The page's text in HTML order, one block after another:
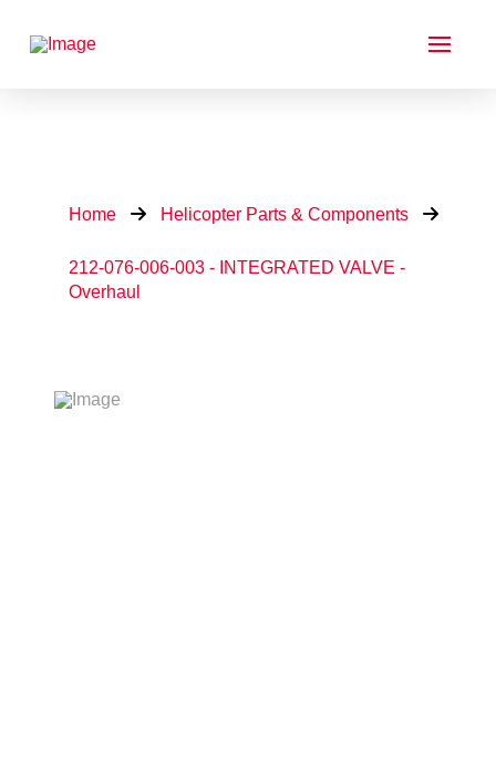
Home Helicopter Parts & Components
212-076-006-003 - INTEGRATED VALVE -
Overhaul